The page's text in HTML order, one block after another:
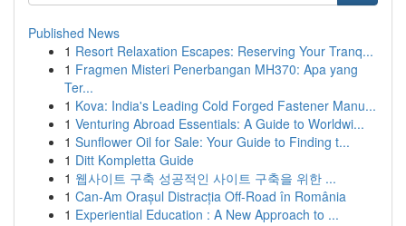
Published News
1 Resort Relaxation Escapes: Reserving Your Tranq...
1 Fragmen Misteri Penerbangan MH370: Apa yang
Ter...
1 Kova: India's Leading Cold Forged Fastener Manu...
1 Venturing Abroad Essentials: A Guide to Worldwi...
1 Sunflower Oil for Sale: Your Guide to Finding t...
1 Ditt Kompletta Guide
1 웹사이트 구축 성공적인 사이트 구축을 위한 ...
1 Can-Am Orașul Distracția Off-Road în România
1 Experiential Education : A New Approach to ...